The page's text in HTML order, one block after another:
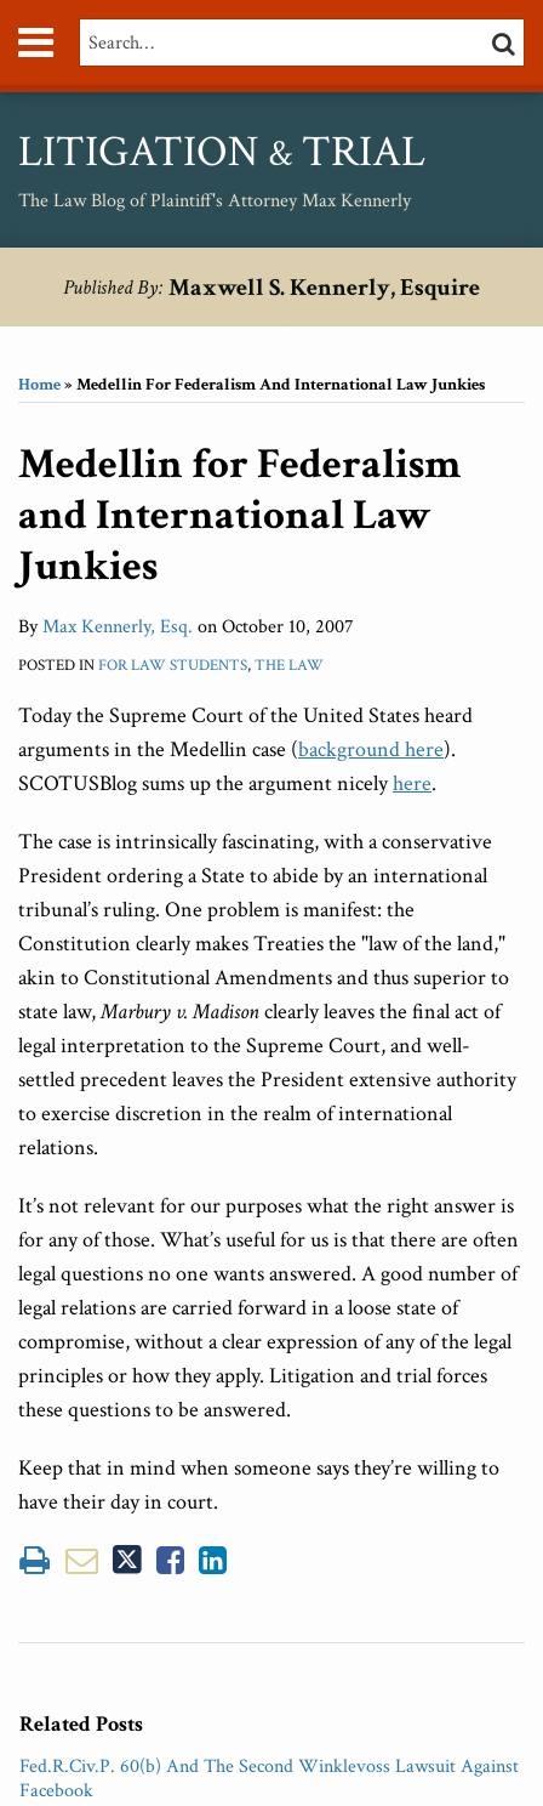
Menu
Personal
Injury
Medical
Birth
Injury
Search…
LITIGATION & TRIAL
The Law Blog of Plaintiff's Attorney Max Kennerly
Published By: Maxwell S. Kennerly, Esquire
Home» Medellin For Federalism And International Law Junkies
Medellin for Federalism
and International Law
Junkies
ByMax Kennerly, Esq. onOctober 10, 2007
POSTED INFOR LAW STUDENTS,THE LAW
Today the Supreme Court of the United States heard
arguments in the Medellin case (background here).
SCOTUSBlog sums up the argument nicelyhere.
The case is intrinsically fascinating, with a conservative
President ordering a State to abide by an international
tribunal’s ruling. One problem is manifest: the
Constitution clearly makes Treaties the "law of the land,"
akin to Constitutional Amendments and thus superior to
state law,Marbury v. Madisonclearly leaves the final act of
legal interpretation to the Supreme Court, and well-
settled precedent leaves the President extensive authority
to exercise discretion in the realm of international
relations.
It’s not relevant for our purposes what the right answer is
for any of those. What’s useful for us is that there are often
legal questions no one wants answered. A good number of
legal relations are carried forward in a loose state of
compromise, without a clear expression of any of the legal
principles or how they apply. Litigation and trial forces
these questions to be answered.
Keep that in mind when someone says they’re willing to
have their day in court.
post
post
post
post
LinkedIn
Related Posts
Fed.R.Civ.P. 60(b) And The Second Winklevoss Lawsuit Against
Facebook